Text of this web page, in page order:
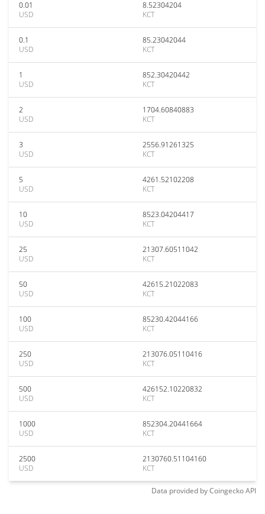
0.01
USD
8.52304204
KCT
0.1
USD
85.23042044
KCT
1
USD
852.30420442
KCT
2
USD
1704.60840883
KCT
3
USD
2556.91261325
KCT
5
USD
4261.52102208
KCT
10
USD
8523.04204417
KCT
25
USD
21307.60511042
KCT
50
USD
42615.21022083
KCT
100
USD
85230.42044166
KCT
250
USD
213076.05110416
KCT
500
USD
426152.10220832
KCT
1000
USD
852304.20441664
KCT
2500
USD
2130760.51104160
KCT
Data provided byCoingeckoAPI